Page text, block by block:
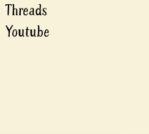
Threads
Youtube